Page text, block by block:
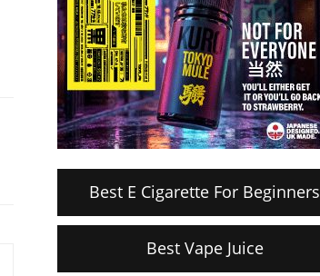
Best E Cigarette For Beginners
Best Vape Juice